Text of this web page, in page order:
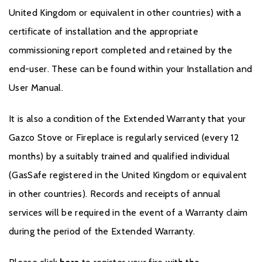
United Kingdom or equivalent in other countries) with a
certificate of installation and the appropriate
commissioning report completed and retained by the
end-user. These can be found within your Installation and
User Manual.
It is also a condition of the Extended Warranty that your
Gazco Stove or Fireplace is regularly serviced (every 12
months) by a suitably trained and qualified individual
(GasSafe registered in the United Kingdom or equivalent
in other countries). Records and receipts of annual
services will be required in the event of a Warranty claim
during the period of the Extended Warranty.